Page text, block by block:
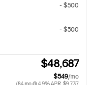
- $500
- $500
$48,687
$549/mo
(84 mo @ 4.9% APR, $9,737